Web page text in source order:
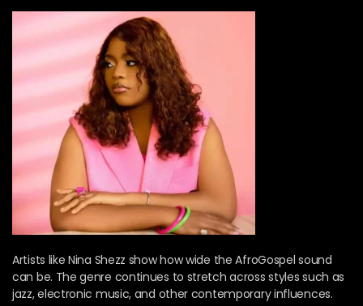
Artists like Nina Shezz show how wide the AfroGospel sound
can be. The genre continues to stretch across styles such as
jazz, electronic music, and other contemporary influences.